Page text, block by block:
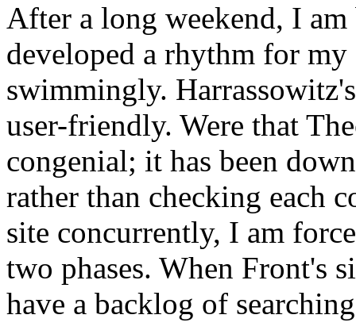
After a long weekend, I
developed a rhythm for
swimmingly.
user-friendly. Were that
congenial; it has been
rather than checking each
site concurrently, I am
two phases. When Front's
have a backlog of